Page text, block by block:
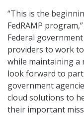
“This is the
FedRAMP
Federal
providers to work
while maintaining a
look forward to
government
cloud solutions to
their important